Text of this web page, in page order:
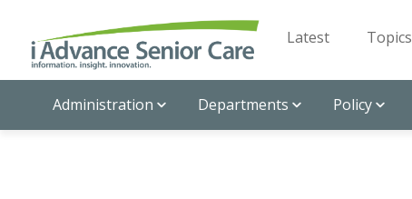
Latest Topics
Administration Departments Policy